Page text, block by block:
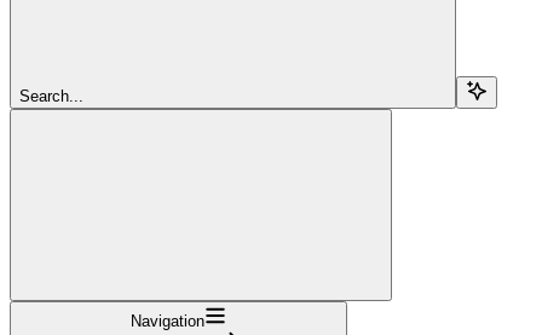
Search...
Navigation